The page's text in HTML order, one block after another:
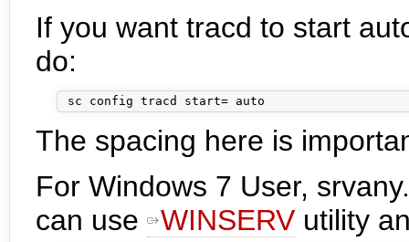
If you want tracd to start
do:
The spacing here is
For Windows 7 User,
can use
WINSERV utility